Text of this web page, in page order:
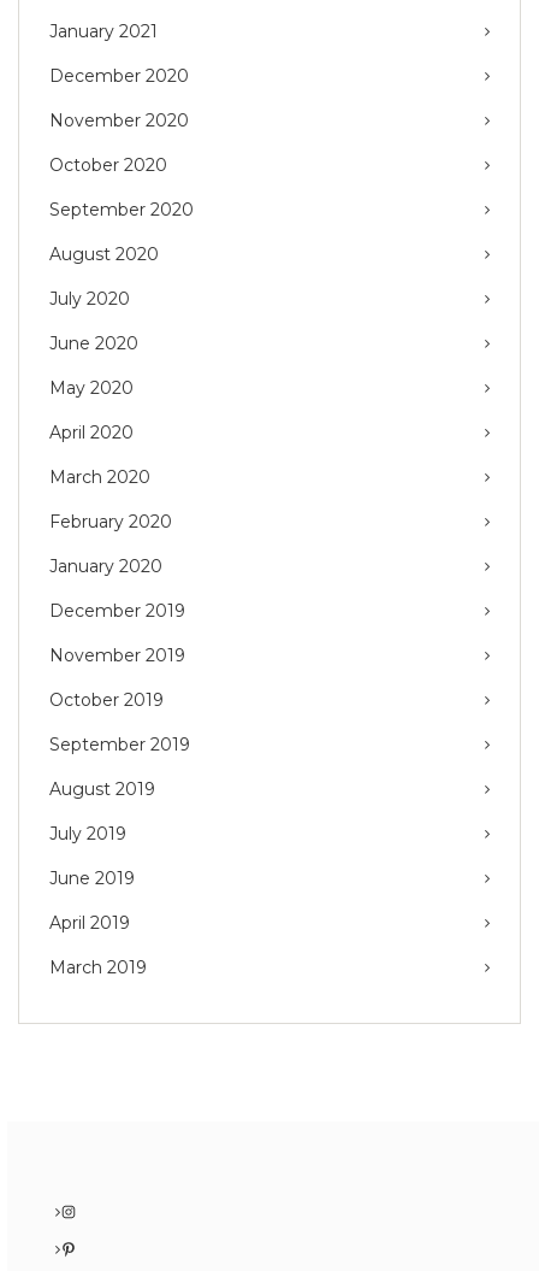
January 2021
December 2020
November 2020
October 2020
September 2020
August 2020
July 2020
June 2020
May 2020
April 2020
March 2020
February 2020
January 2020
December 2019
November 2019
October 2019
September 2019
August 2019
July 2019
June 2019
April 2019
March 2019
Instagram
Pinterest